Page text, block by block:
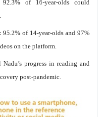
of 16-year-olds could
95.2% of 14-year-olds and 97%
on the platform.
progress in reading and
post-pandemic.